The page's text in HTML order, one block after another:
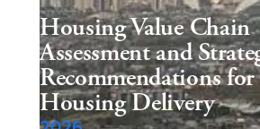
Housing Value Chain
Assessment and
Recommendations
Housing Delivery